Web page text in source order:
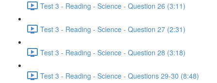
Test 3 - Reading - Science - Question 26 (3:11)
Test 3 - Reading - Science - Question 27 (2:31)
Test 3 - Reading - Science - Question 28 (3:18)
Test 3 - Reading - Science - Questions 29-30 (8:48)